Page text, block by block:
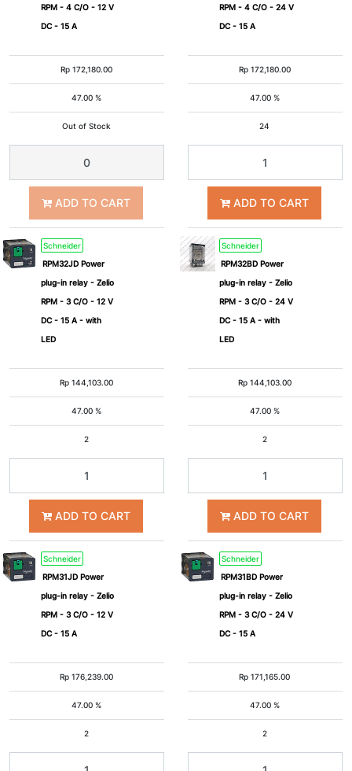
RPM - 4 C/O - 12 V
DC - 15 A
Rp 172,180.00
47.00 %
Out of Stock
ADD TO CART
RPM - 4 C/O - 24 V
DC - 15 A
Rp 172,180.00
47.00 %
24
ADD TO CART
Schneider
RPM32JD Power
plug-in relay - Zelio
RPM - 3 C/O - 12 V
DC - 15 A - with
LED
Rp 144,103.00
47.00 %
2
ADD TO CART
Schneider
RPM32BD Power
plug-in relay - Zelio
RPM - 3 C/O - 24 V
DC - 15 A - with
LED
Rp 144,103.00
47.00 %
2
ADD TO CART
Schneider
RPM31JD Power
plug-in relay - Zelio
RPM - 3 C/O - 12 V
DC - 15 A
Rp 176,239.00
47.00 %
2
Schneider
RPM31BD Power
plug-in relay - Zelio
RPM - 3 C/O - 24 V
DC - 15 A
Rp171,165.00
47.00 %
2